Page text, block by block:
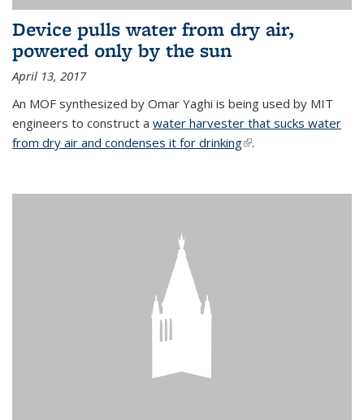
Device pulls water from dry air,
powered only by the sun
April 13, 2017
An MOF synthesized by Omar Yaghi is being used by MIT
engineers to construct a water harvester that sucks water
from dry air and condenses it for drinking(link is external)
.